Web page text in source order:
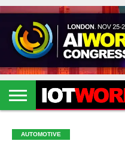
HOME
IOT
EVENTS
2026
ARTIFICIAL
INTELLIGENCE
METAVERSE
HEALTHCARE
ROBOTICS
IOT
EVENTS
2026
CONTACT
US
AUTOMOTIVE